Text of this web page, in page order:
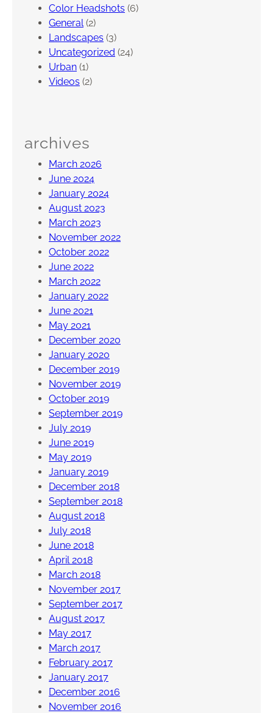
a
s
t
B
r
u
i
k
,
N
J
Color Headshots (6)
General (2)
Landscapes (3)
Uncategorized (24)
Urban (1)
Videos (2)
archives
March 2026
June 2024
January 2024
August 2023
March 2023
November 2022
October 2022
June 2022
March 2022
January 2022
June 2021
May 2021
December 2020
January 2020
December 2019
November 2019
October 2019
September 2019
July 2019
June 2019
May 2019
January 2019
December 2018
September 2018
August 2018
July 2018
June 2018
April 2018
March 2018
November 2017
September 2017
August 2017
May 2017
March 2017
February 2017
January 2017
December 2016
November 2016